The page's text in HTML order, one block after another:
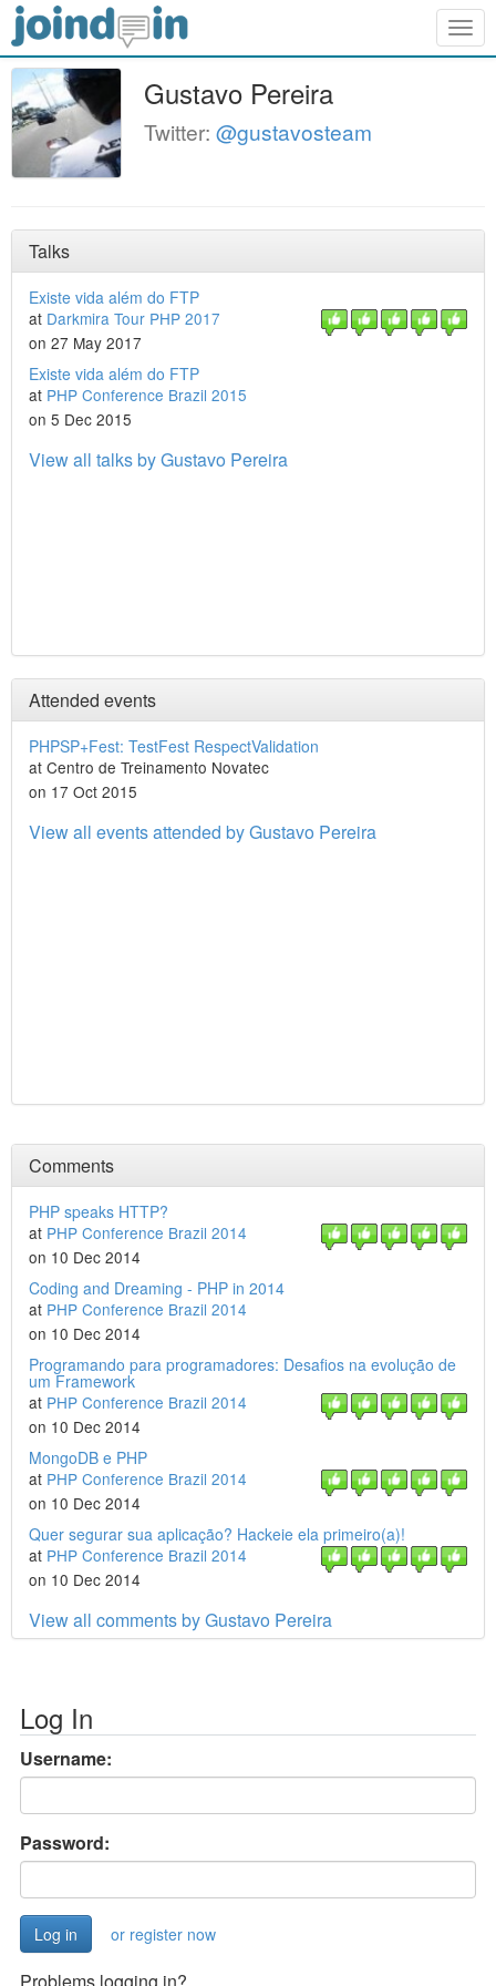
Gustavo Pereira
Twitter: @gustavosteam
Talks
Existe vida além do FTP
at Darkmira Tour PHP 2017
on 27 May 2017
Existe vida além do FTP
at PHP Conference Brazil 2015
on 5 Dec 2015
View all talks by Gustavo Pereira
Attended events
PHPSP+Fest: TestFest RespectValidation
at Centro de Treinamento Novatec
on 17 Oct 2015
View all events attended by Gustavo Pereira
Comments
PHP speaks HTTP?
at PHP Conference Brazil 2014
on 10 Dec 2014
Coding and Dreaming - PHP in 2014
at PHP Conference Brazil 2014
on 10 Dec 2014
Programando para programadores: Desafios na evolução de
um Framework
at PHP Conference Brazil 2014
on 10 Dec 2014
MongoDB e PHP
at PHP Conference Brazil 2014
on 10 Dec 2014
Quer segurar sua aplicação? Hackeie ela primeiro(a)!
at PHP Conference Brazil 2014
on 10 Dec 2014
View all comments by Gustavo Pereira
Log In
Username:
Password:
or register now